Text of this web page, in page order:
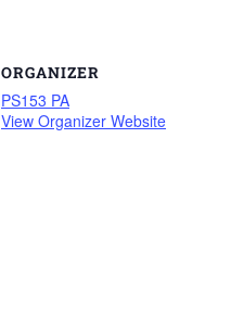
ORGANIZER
PS153 PA
View Organizer Website